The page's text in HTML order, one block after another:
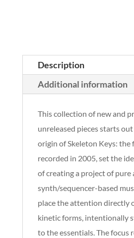
Description
Additional information
This collection of new and
unreleased pieces starts
origin of Skeleton Keys: the
recorded in 2005, set the
of creating a project of pure
synth/sequencer-based
place the attention directly
kinetic forms, intentionally
to the essentials. The focus